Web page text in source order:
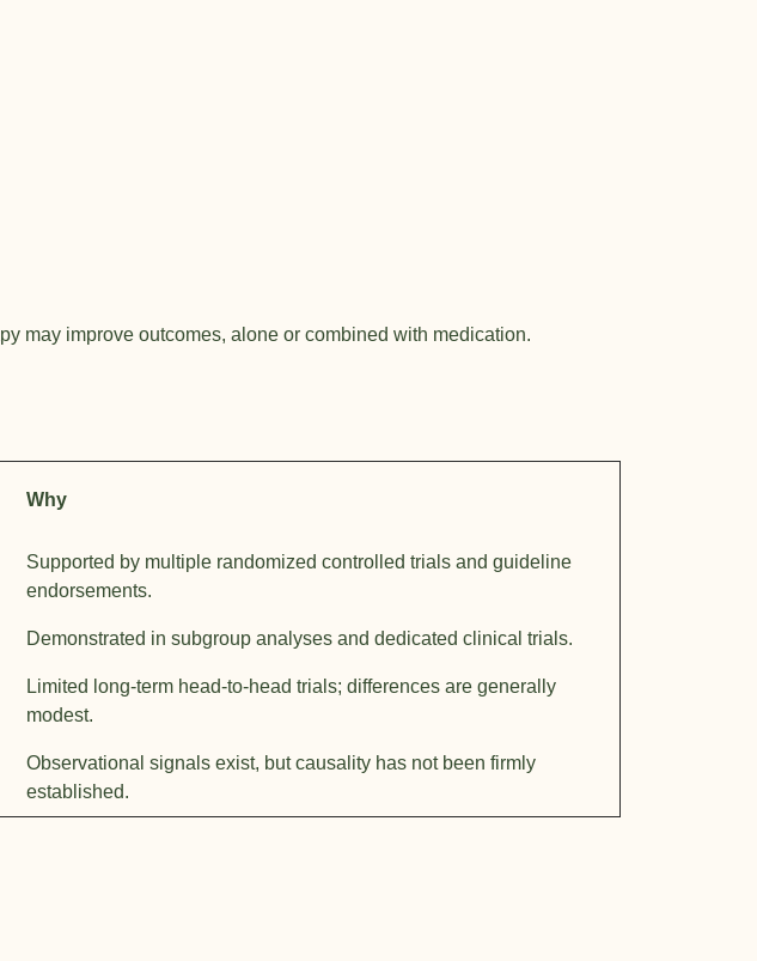
may improve outcomes, alone or combined with medication.
Why
Supported by multiple randomized controlled trials and guideline
endorsements.
Demonstrated in subgroup analyses and dedicated clinical trials.
Limited long-term head-to-head trials; differences are generally
modest.
Observational signals exist, but causality has not been firmly
established.